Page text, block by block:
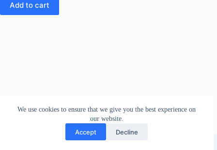
We use cookies to ensure that we give you the best experience on
our website.
Accept Decline
Add to cart